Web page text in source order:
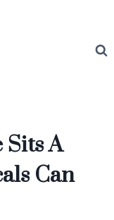
Sits A
Can